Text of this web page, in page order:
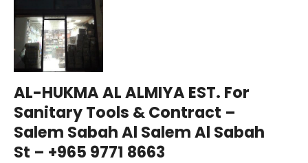
AL-HUKMA AL ALMIYA EST. For
Sanitary Tools & Contract –
Salem Sabah Al Salem Al Sabah
St – +965 9771 8663